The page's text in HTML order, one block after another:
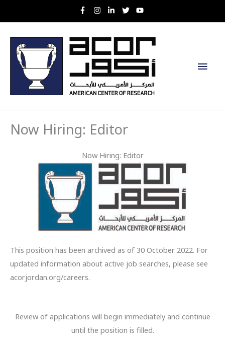
to
Main
Now Hiring: Editor
Now Hiring: Editor
This position has been archived as of 30 October 2022. For
updated information about active job searches, please see
acorjordan.org/careers.
Review of applications will begin immediately and continue
until the position is filled.